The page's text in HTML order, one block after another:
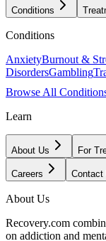
Conditions
Conditions
AnxietyBurnout &
DisordersGambling
Browse All
Learn
About Us For
Careers Contact
About Us
Recovery.com
on addiction and